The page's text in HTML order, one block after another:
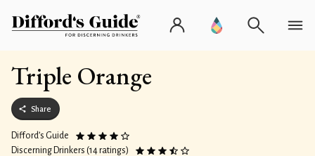
Triple Orange
Share
Difford’s Guide
Discerning Drinkers (14 ratings)